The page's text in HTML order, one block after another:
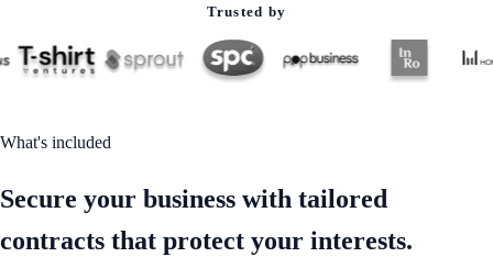
Trusted by
What's included
Secure your business with tailored
contracts that protect your interests.